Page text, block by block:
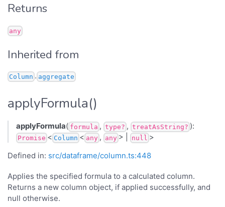
Returns
any
Inherited from
Column . aggregate
applyFormula()
applyFormula( formula , type? , treatAsString? ):
Promise < Column < any , any > | null >
Defined in: src/dataframe/column.ts:448
Applies the specified formula to a calculated column.
Returns a new column object, if applied successfully, and
null otherwise.